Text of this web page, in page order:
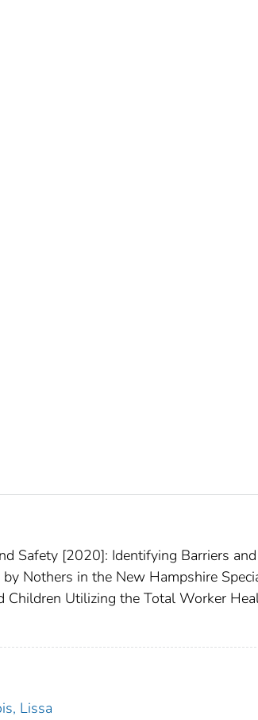
Safety [2020]: Identifying Barriers and
Nothers in the New Hampshire
Children Utilizing the Total Worker
Lissa